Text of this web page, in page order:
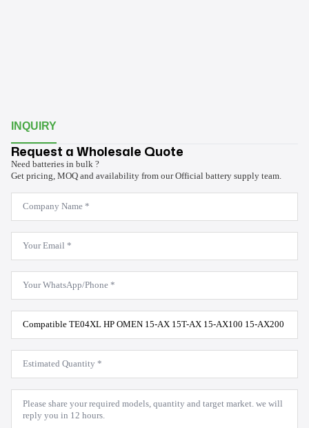
INQUIRY
Request a Wholesale Quote
Need batteries in bulk ?
Get pricing, MOQ and availability from our Official battery supply team.
Company
Name
*
Email
WhatsApp
Product
Model
*
Estimated
Quantity
*
Message